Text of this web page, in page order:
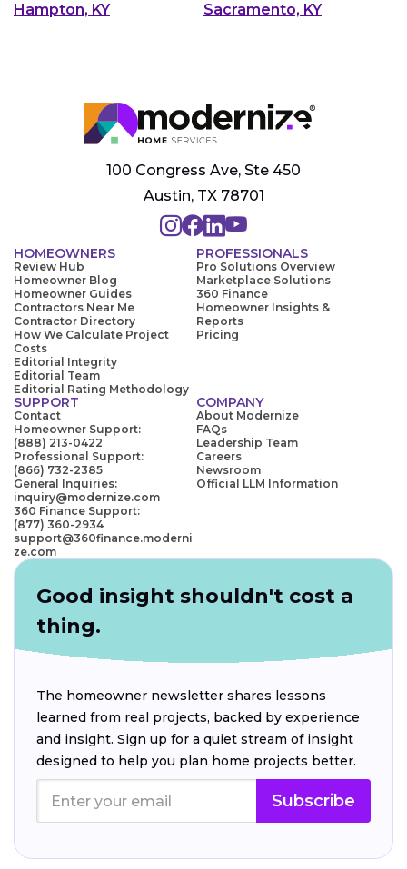
Hampton, KY
Sacramento, KY
100 Congress Ave, Ste 450
Austin, TX 78701
HOMEOWNERS
Review Hub
Homeowner Blog
Homeowner Guides
Contractors Near Me
Contractor Directory
How We Calculate Project
Costs
Editorial Integrity
Editorial Team
Editorial Rating Methodology
PROFESSIONALS
Pro Solutions Overview
Marketplace Solutions
360 Finance
Homeowner Insights &
Reports
Pricing
SUPPORT
Contact
Homeowner Support:
(888) 213-0422
Professional Support:
(866) 732-2385
General Inquiries:
inquiry@modernize.com
360 Finance Support:
(877) 360-2934
support@360finance.moderni
ze.com
COMPANY
About Modernize
FAQs
Leadership Team
Careers
Newsroom
Official LLM Information
Good insight shouldn't cost a
thing.
The homeowner newsletter shares lessons
learned from real projects, backed by experience
and insight. Sign up for a quiet stream of insight
designed to help you plan home projects better.
Subscribe